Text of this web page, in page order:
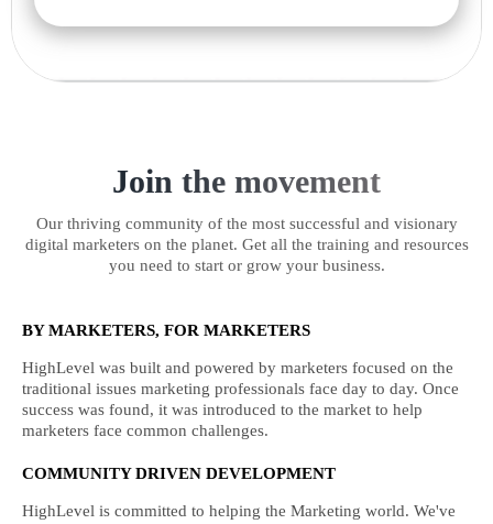
Join the movement
Our thriving community of the most successful and visionary
digital marketers on the planet. Get all the training and resources
you need to start or grow your business.
BY MARKETERS, FOR MARKETERS
HighLevel was built and powered by marketers focused on the
traditional issues marketing professionals face day to day. Once
success was found, it was introduced to the market to help
marketers face common challenges.
COMMUNITY DRIVEN DEVELOPMENT
HighLevel is committed to helping the Marketing world. We've